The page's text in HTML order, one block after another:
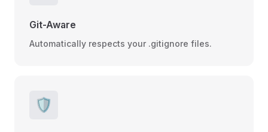
Git-Aware
Automatically respects your .gitignore files.
🛡️